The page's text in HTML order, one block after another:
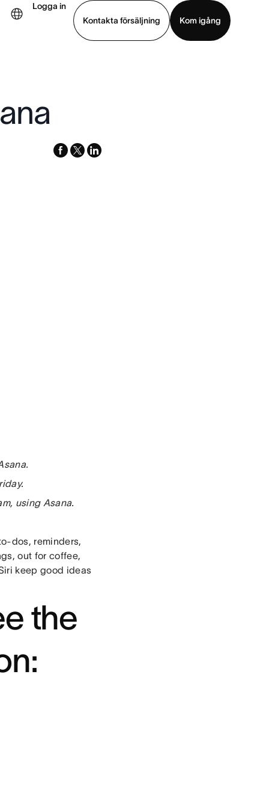
Logga in
Kontakta försäljning
Kom igång
facebook
x-
linkedin
using Asana.
dos, reminders,
out for coffee,
keep good ideas
the